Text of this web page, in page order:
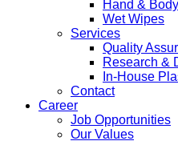
Hand &
Wet Wipes
Services
Quality
Research &
In-House
Contact
Career
Job Opportunities
Our Values